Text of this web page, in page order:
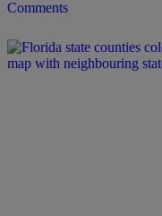
Comments